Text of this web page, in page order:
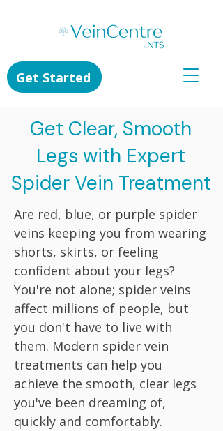
Get Started
Get Clear, Smooth
Legs with Expert
Spider Vein Treatment
Are red, blue, or purple spider
veins keeping you from wearing
shorts, skirts, or feeling
confident about your legs?
You're not alone; spider veins
affect millions of people, but
you don't have to live with
them. Modern spider vein
treatments can help you
achieve the smooth, clear legs
you've been dreaming of,
quickly and comfortably.